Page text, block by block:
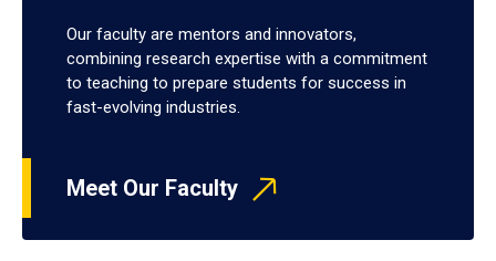
Our faculty are mentors and innovators,
combining research expertise with a commitment
to teaching to prepare students for success in
fast-evolving industries.
Meet Our Faculty